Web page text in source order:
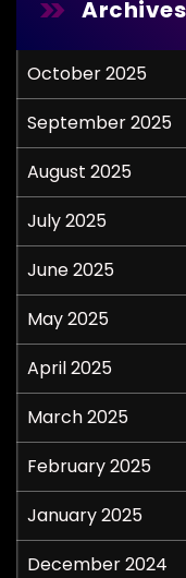
Archives
October 2025
September 2025
August 2025
July 2025
June 2025
May 2025
April 2025
March 2025
February 2025
January 2025
December 2024